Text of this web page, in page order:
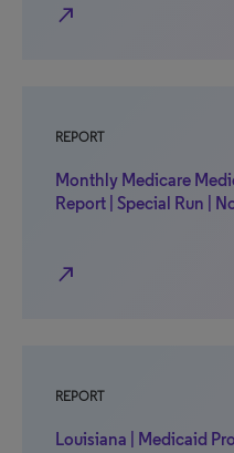
north_east
REPORT
Monthly Medicare
Report | Special Run |
north_east
REPORT
Louisiana | Medicaid